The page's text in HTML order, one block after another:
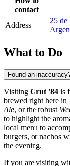
contact
Address
25 de
What to Do
Found an
Visiting Grut '84 is
brewed right here in
Ale, or the robust
to highlight the
local menu to
burgers, or nachos
the evening.
If you are visiting